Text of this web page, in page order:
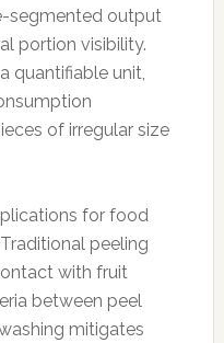
segmented output
portion visibility.
quantifiable unit,
of irregular size
for food
peeling
with fruit
between peel
mitigates